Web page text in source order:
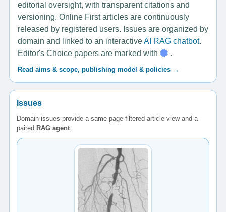
editorial oversight, with transparent citations and
versioning. Online First articles are continuously
released by registered users. Issues are organized by
domain and linked to an interactiveAI RAG chatbot.
Editor's Choice papers are marked with
.
Read aims & scope, publishing model & policies →
Issues
Domain issues provide a same-page filtered article view and a
paired RAG agent.